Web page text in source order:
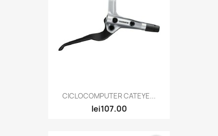
CICLOCOMPUTER CATEYE...
lei107.00